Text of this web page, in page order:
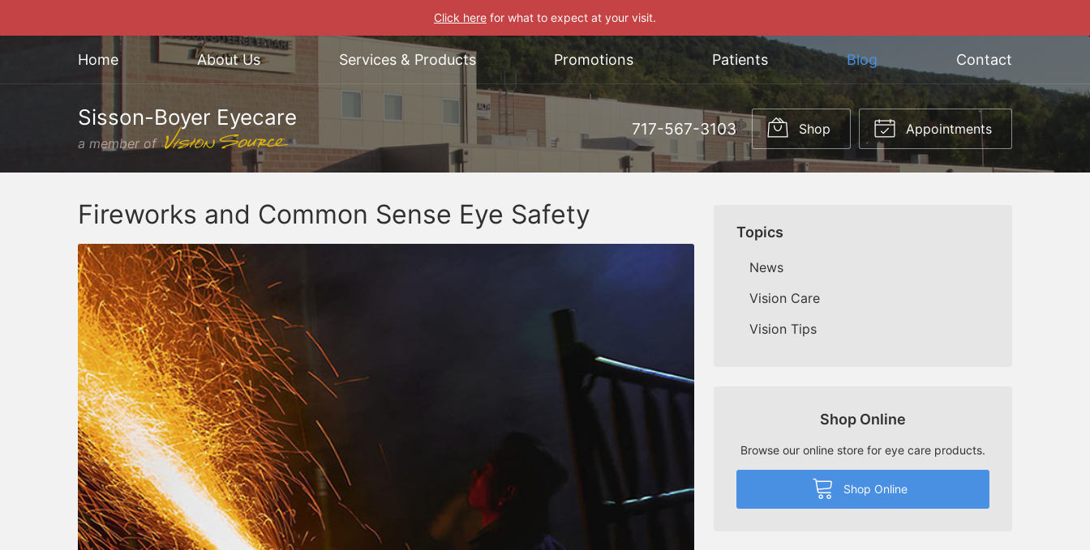
Click here for what to expect at your visit.
Home About Us Services & Products Promotions Patients Blog Contact
Sisson-Boyer Eyecare
a member of
717-567-3103 Shop Appointments
Fireworks and Common Sense Eye Safety
Topics
News
Vision Care
Vision Tips
Shop Online
Browse our online store for eye care products.
Shop Online